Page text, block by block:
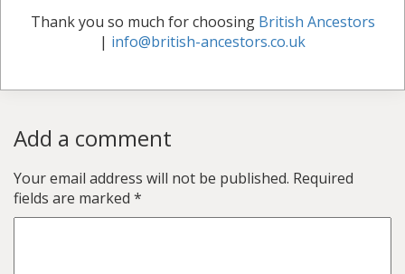
Thank you so much for choosing British Ancestors
| info@british-ancestors.co.uk
Add a comment
Your email address will not be published. Required
fields are marked *